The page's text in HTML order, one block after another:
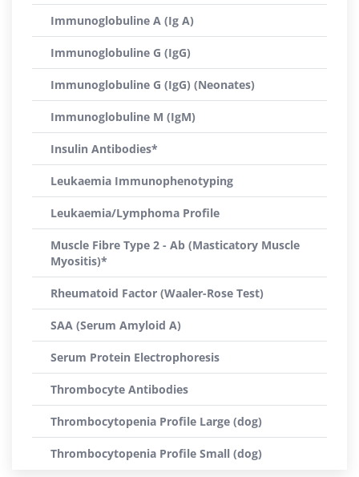
Immunoglobuline A (Ig A)
Immunoglobuline G (IgG)
Immunoglobuline G (IgG) (Neonates)
Immunoglobuline M (IgM)
Insulin Antibodies*
Leukaemia Immunophenotyping
Leukaemia/Lymphoma Profile
Muscle Fibre Type 2 - Ab (Masticatory Muscle
Myositis)*
Rheumatoid Factor (Waaler-Rose Test)
SAA (Serum Amyloid A)
Serum Protein Electrophoresis
Thrombocyte Antibodies
Thrombocytopenia Profile Large (dog)
Thrombocytopenia Profile Small (dog)